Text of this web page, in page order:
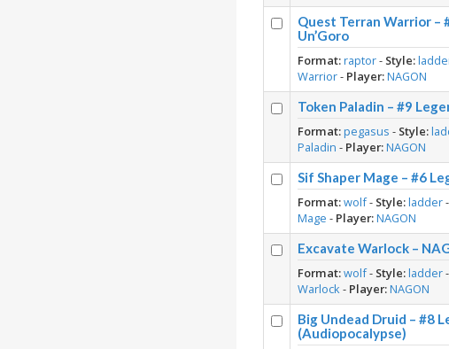
Quest Terran Warrior –
Un’Goro
Format:raptor- Style:
Warrior- Player:NAGON
Token Paladin – #9
Format:pegasus - Style:
Paladin - Player:NAGON
Sif Shaper Mage – #6
Format:wolf- Style:ladder-
Mage - Player:NAGON
Excavate Warlock –
Format:wolf- Style:ladder-
Warlock- Player:NAGON
Big Undead Druid – #8
(Audiopocalypse)